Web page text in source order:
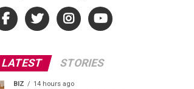
LATEST STORIES
BIZ 14 hours ago